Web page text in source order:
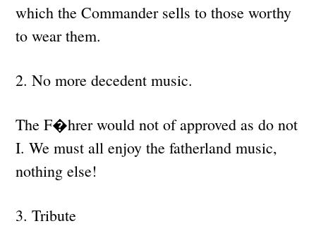
which the Commander sells to those worthy
to wear them.
2. No more decedent music.
The F�hrer would not of approved as do not
I. We must all enjoy the fatherland music,
nothing else!
3. Tribute